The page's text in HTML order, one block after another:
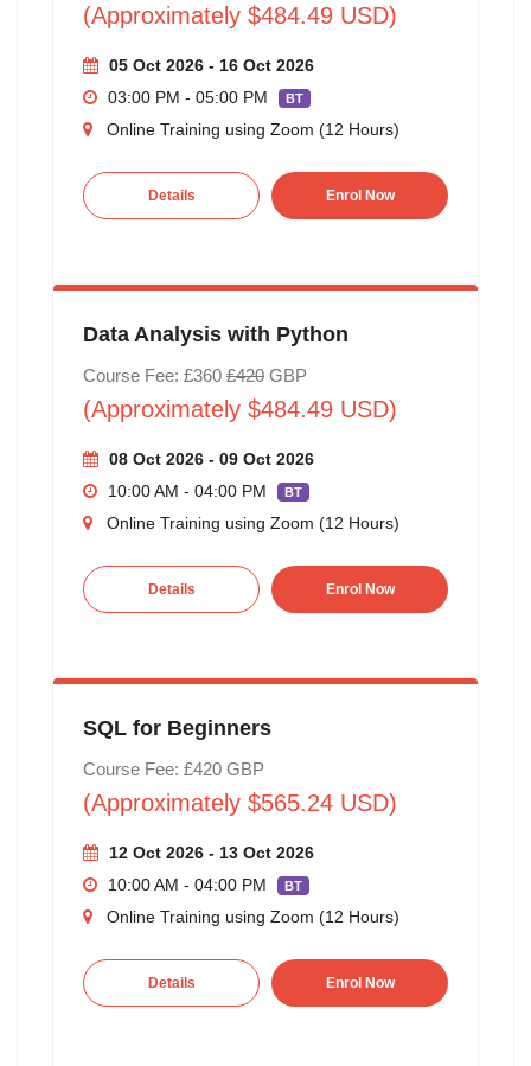
(Approximately $484.49 USD)
05 Oct 2026 - 16 Oct 2026
03:00 PM - 05:00 PM
BT
Online Training using Zoom (12 Hours)
Details Enrol Now
Data Analysis with Python
Course Fee: £360 £420GBP
(Approximately $484.49 USD)
08 Oct 2026 - 09 Oct 2026
10:00 AM - 04:00 PM
BT
Online Training using Zoom (12 Hours)
Details Enrol Now
SQL for Beginners
Course Fee: £420 GBP
(Approximately $565.24 USD)
12 Oct 2026 - 13 Oct 2026
10:00 AM - 04:00 PM
BT
Online Training using Zoom (12 Hours)
Details Enrol Now